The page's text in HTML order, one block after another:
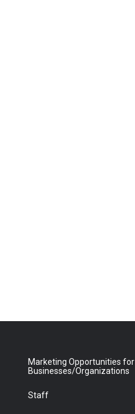
Marketing Opportunities for
Businesses/Organizations
Staff